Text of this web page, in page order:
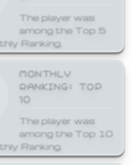
The player was
among the Top 5
Ranking.
MONTHLY
RANKING: TOP
10
The player was
among the Top 10
Ranking.